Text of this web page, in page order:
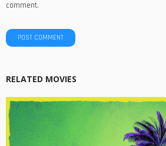
comment.
RELATED MOVIES